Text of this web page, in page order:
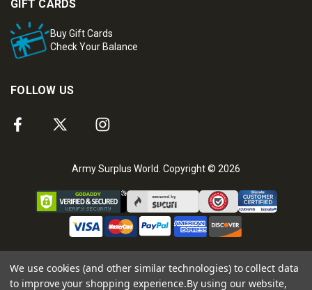
GIFT CARDS
Buy Gift Cards
Check Your Balance
FOLLOW US
Army Surplus World. Copyright © 2026
We use cookies (and other similar technologies) to collect data
to improve your shopping experience.By using our website,